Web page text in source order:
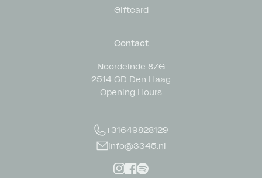
Giftcard
Contact
Noordeinde 87G
2514 GD Den Haag
Opening Hours
+31649828129
info@3345.nl
Instagram
Facebook
Spotify